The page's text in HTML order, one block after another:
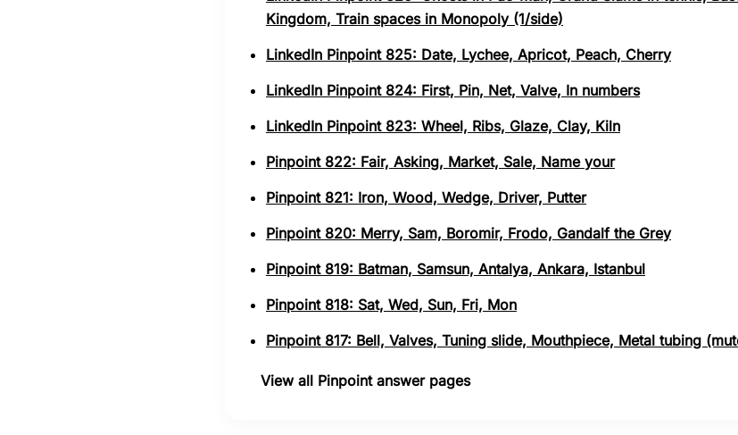
Kingdom, Train spaces in Monopoly (1/side)
LinkedIn Pinpoint 825: Date, Lychee, Apricot, Peach, Cherry
LinkedIn Pinpoint 824: First, Pin, Net, Valve, In numbers
LinkedIn Pinpoint 823: Wheel, Ribs, Glaze, Clay, Kiln
Pinpoint 822: Fair, Asking, Market, Sale, Name your
Pinpoint 821: Iron, Wood, Wedge, Driver, Putter
Pinpoint 820: Merry, Sam, Boromir, Frodo, Gandalf the Grey
Pinpoint 819: Batman, Samsun, Antalya, Ankara, Istanbul
Pinpoint 818: Sat, Wed, Sun, Fri, Mon
Pinpoint 817: Bell, Valves, Tuning slide, Mouthpiece, Metal tubing
View all Pinpoint answer pages